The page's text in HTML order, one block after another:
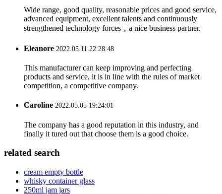
Wide range, good quality, reasonable prices and good service,
advanced equipment, excellent talents and continuously
strengthened technology forces，a nice business partner.
Eleanore 2022.05.11 22:28:48
This manufacturer can keep improving and perfecting
products and service, it is in line with the rules of market
competition, a competitive company.
Caroline 2022.05.05 19:24:01
The company has a good reputation in this industry, and
finally it tured out that choose them is a good choice.
related search
cream empty bottle
whisky container glass
250ml jam jars